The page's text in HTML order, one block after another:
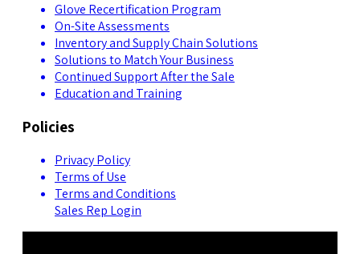
Glove Recertification Program
On-Site Assessments
Inventory and Supply Chain Solutions
Solutions to Match Your Business
Continued Support After the Sale
Education and Training
Policies
Privacy Policy
Terms of Use
Terms and Conditions
Sales Rep Login